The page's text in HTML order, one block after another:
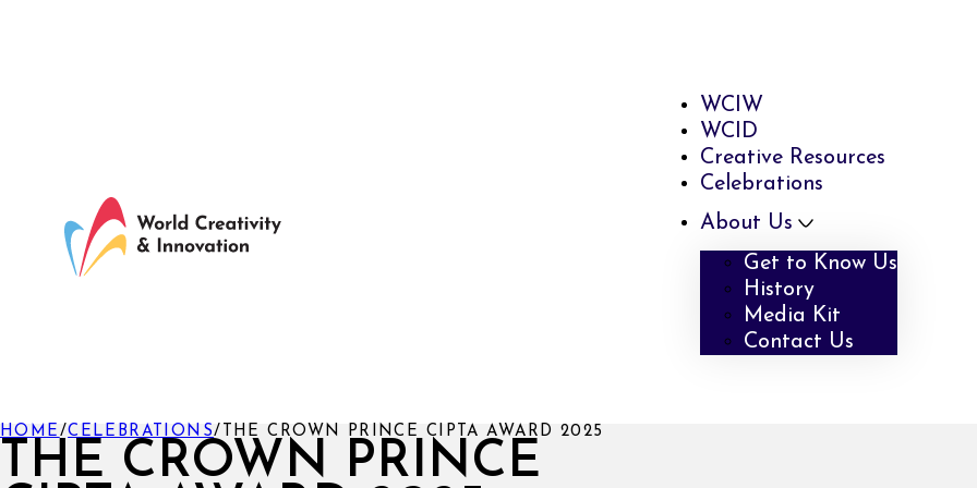
WCIW
WCID
Creative Resources
Celebrations
About Us
Get to Know Us
History
Media Kit
Contact Us
THE CROWN PRINCE
HOME /CELEBRATIONS/ THE CROWN PRINCE CIPTA AWARD 2025